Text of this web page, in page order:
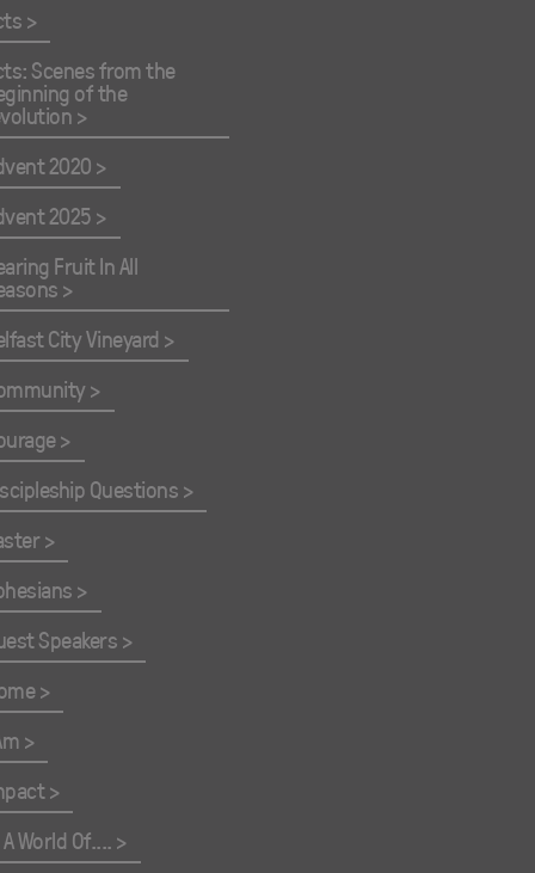
Scenes from the
of the
2020
2025
Fruit In All
City Vineyard
Questions
Speakers
World Of....